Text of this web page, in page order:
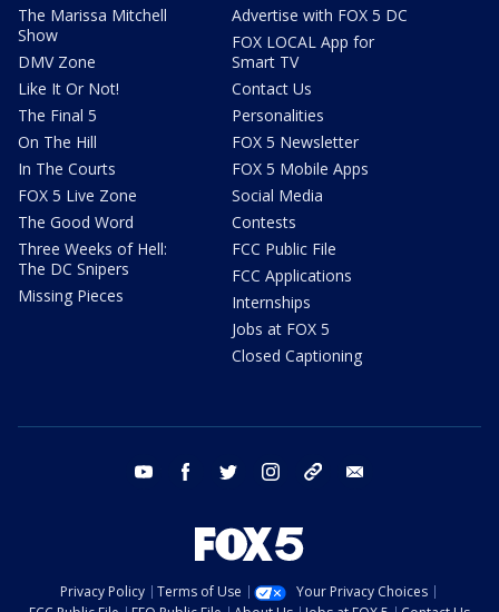
The Marissa Mitchell
Show
DMV Zone
Like It Or Not!
The Final 5
On The Hill
In The Courts
FOX 5 Live Zone
The Good Word
Three Weeks of Hell:
The DC Snipers
Missing Pieces
Advertise with FOX 5 DC
FOX LOCAL App for
Smart TV
Contact Us
Personalities
FOX 5 Newsletter
FOX 5 Mobile Apps
Social Media
Contests
FCC Public File
FCC Applications
Internships
Jobs at FOX 5
Closed Captioning
youtube facebook twitter instagram tiktok
Privacy Policy Terms of Use
Your Privacy Choices